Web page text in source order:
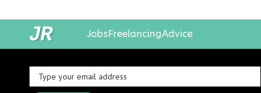
JobsFreelancingAdvice